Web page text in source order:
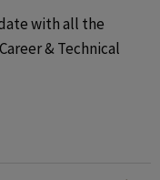
with all the
& Technical